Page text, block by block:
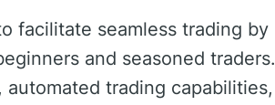
facilitate seamless trading by
and seasoned traders.
trading capabilities,